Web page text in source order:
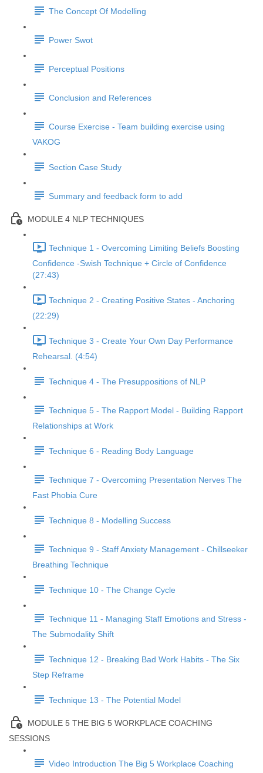
The Concept Of Modelling
Power Swot
Perceptual Positions
Conclusion and References
Course Exercise - Team building exercise using
VAKOG
Section Case Study
Summary and feedback form to add
MODULE 4 NLP TECHNIQUES
Technique 1 - Overcoming Limiting Beliefs Boosting
Confidence -Swish Technique + Circle of Confidence
(27:43)
Technique 2 - Creating Positive States - Anchoring
(22:29)
Technique 3 - Create Your Own Day Performance
Rehearsal. (4:54)
Technique 4 - The Presuppositions of NLP
Technique 5 - The Rapport Model - Building Rapport
Relationships at Work
Technique 6 - Reading Body Language
Technique 7 - Overcoming Presentation Nerves The
Fast Phobia Cure
Technique 8 - Modelling Success
Technique 9 - Staff Anxiety Management - Chillseeker
Breathing Technique
Technique 10 - The Change Cycle
Technique 11 - Managing Staff Emotions and Stress -
The Submodality Shift
Technique 12 - Breaking Bad Work Habits - The Six
Step Reframe
Technique 13 - The Potential Model
MODULE 5 THE BIG 5 WORKPLACE COACHING
SESSIONS
Video Introduction The Big 5 Workplace Coaching